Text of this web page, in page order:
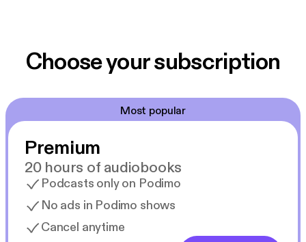
Choose your subscription
Most popular
Premium
20 hours of audiobooks
Podcasts only on Podimo
No ads in Podimo shows
Cancel anytime